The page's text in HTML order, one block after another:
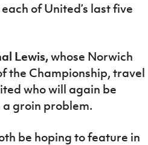
of United’s last five
Lewis, whose Norwich
the Championship, travel
who will again be
groin problem.
be hoping to feature in